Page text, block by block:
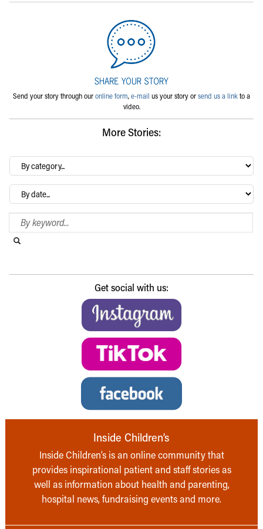
Send your story through ouronline form,e-mail us your story orsend us a linkto a
video.
More Stories:
By
category…
Archives
Search Blog
Get social with us:
Inside Children’s
Inside Children’s is an online community that
provides inspirational patient and staff stories as
well as information about health and parenting,
hospital news, fundraising events and more.